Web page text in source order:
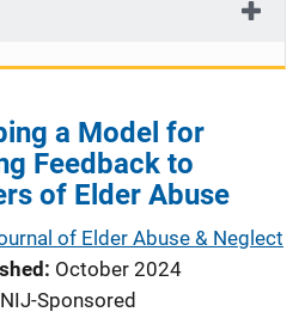
a Model for
Feedback to
of Elder Abuse
of Elder Abuse & Neglect
October 2024
NIJ-Sponsored